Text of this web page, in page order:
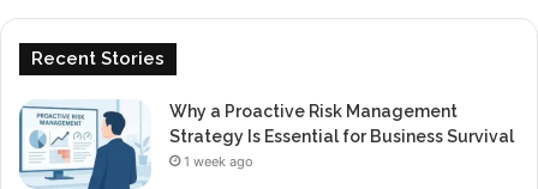
Recent Stories
Why a Proactive Risk Management
Strategy Is Essential for Business Survival
1 week ago